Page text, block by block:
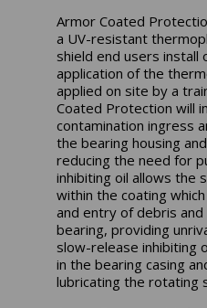
Armor Coated
a UV-resistant
shield end users install
application of the
applied on site by a
Coated Protection will
contamination ingress
the bearing housing
reducing the need for
inhibiting oil allows the
within the coating
and entry of debris
bearing, providing
slow-release inhibiting
in the bearing casing
lubricating the rotating